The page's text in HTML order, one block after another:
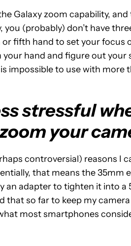
Galaxy zoom capability,
(probably) don’t have
fifth hand to set your focus
hand and figure out
impossible to use with more
stressful
your
controversial) reasons I
that means the
an adapter to tighten it into
that so far to keep my
most smartphones